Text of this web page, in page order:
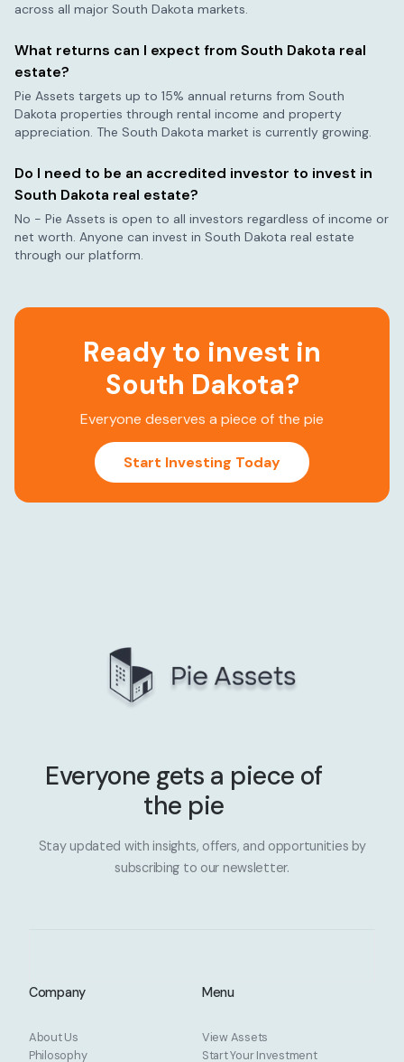
across all major South Dakota markets.
What returns can I expect from South Dakota real
estate?
Pie Assets targets up to 15% annual returns from South
Dakota properties through rental income and property
appreciation. The South Dakota market is currently growing.
Do I need to be an accredited investor to invest in
South Dakota real estate?
No - Pie Assets is open to all investors regardless of income or
net worth. Anyone can invest in South Dakota real estate
through our platform.
Ready to invest in
South Dakota?
Everyone deserves a piece of the pie
Start Investing Today
Everyone gets a piece of
the pie
Stay updated with insights, offers, and opportunities by
subscribing to our newsletter.
Company Menu
About Us
Philosophy
View Assets
Start Your Investment